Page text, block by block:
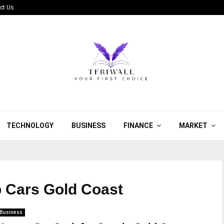
Us
TECHNOLOGY BUSINESS FINANCE MARKET
Cars Gold Coast
Business